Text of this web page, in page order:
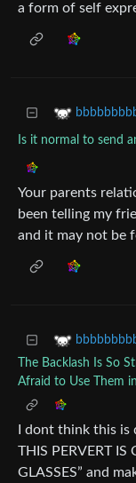
a form of self
Is it normal to send
Your parents
been telling my
and it may not be
The Backlash Is So
Afraid to Use Them
I dont think this is
THIS PERVERT IS
GLASSES” and